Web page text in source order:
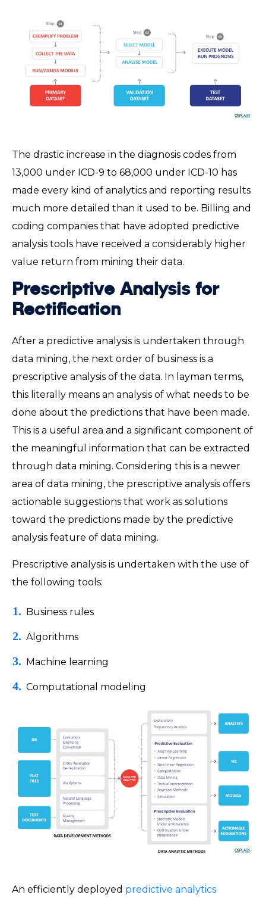
The drastic increase in the diagnosis codes from
13,000 under ICD-9 to 68,000 under ICD-10 has
made every kind of analytics and reporting results
much more detailed than it used to be. Billing and
coding companies that have adopted predictive
analysis tools have received a considerably higher
value return from mining their data.
Prescriptive Analysis for
Rectification
After a predictive analysis is undertaken through
data mining, the next order of business is a
prescriptive analysis of the data. In layman terms,
this literally means an analysis of what needs to be
done about the predictions that have been made.
This is a useful area and a significant component of
the meaningful information that can be extracted
through data mining. Considering this is a newer
area of data mining, the prescriptive analysis offers
actionable suggestions that work as solutions
toward the predictions made by the predictive
analysis feature of data mining.
Prescriptive analysis is undertaken with the use of
the following tools:
Business rules
Algorithms
Machine learning
Computational modeling
An efficiently deployed predictive analytics